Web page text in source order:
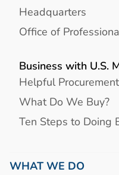
Headquarters
Office of
Business with U.S.
Helpful
What Do We Buy?
Ten Steps to Doing
WHAT WE DO